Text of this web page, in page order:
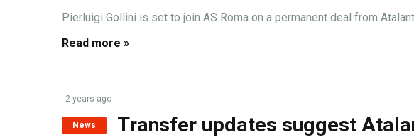
Pierluigi Gollini is set to join AS Roma on a permanent deal from
Read more »
2 years ago
News
Transfer updates suggest